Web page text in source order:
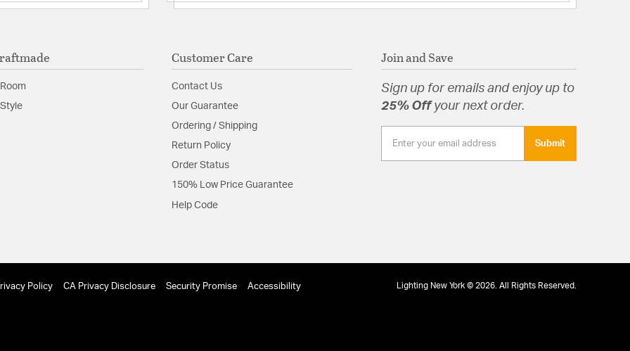
Customer Care
Contact Us
Our Guarantee
Ordering / Shipping
Return Policy
Order Status
150% Low Price Guarantee
Help Code
Join and Save
Sign up for emails and enjoy up to
25% Offyour next order.
Submit
Policy CA Privacy Disclosure Security Promise Accessibility Lighting New York © 2026. All Rights Reserved.